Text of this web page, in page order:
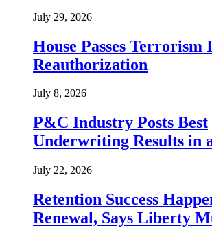
July 29, 2026
House Passes Terrorism
Reauthorization
July 8, 2026
P&C Industry Posts Best
Underwriting Results in
July 22, 2026
Retention Success
Renewal, Says Liberty